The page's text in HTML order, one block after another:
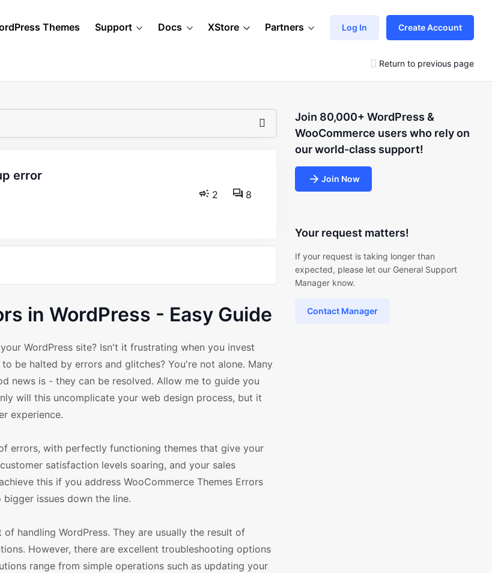
Themes Support Docs XStore Partners Log In Create Account
Return to previous page
2 8
in WordPress - Easy Guide
WordPress site? Isn't it frustrating when you invest
be halted by errors and glitches? You're not alone. Many
news is - they can be resolved. Allow me to guide you
will this uncomplicate your web design process, but it
experience.
errors, with perfectly functioning themes that give your
satisfaction levels soaring, and your sales
this if you address WooCommerce Themes Errors
issues down the line.
handling WordPress. They are usually the result of
However, there are excellent troubleshooting options
range from simple operations such as updating your
Join 80,000+ WordPress &
WooCommerce users who rely on
our world-class support!
Join Now
Your request matters!
If your request is taking longer than
expected, please let our General Support
Manager know.
Contact Manager